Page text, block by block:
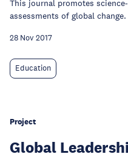
This journal promotes
assessments of global change.
28 Nov 2017
Education
Project
Global